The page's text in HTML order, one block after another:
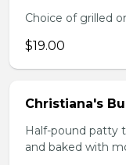
Choice of grilled
$19.00
Christiana's
Half-pound patty
and baked with